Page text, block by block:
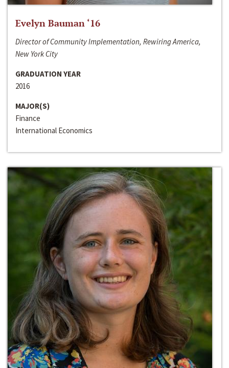
Evelyn Bauman ‘16
Director of Community Implementation, Rewiring America,
New York City
GRADUATION YEAR
2016
MAJOR(S)
Finance
International Economics